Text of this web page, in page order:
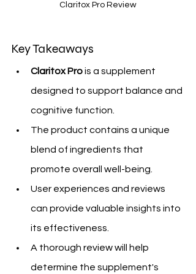
Claritox Pro Review
Key Takeaways
Claritox Pro is a supplement
designed to support balance and
cognitive function.
The product contains a unique
blend of ingredients that
promote overall well-being.
User experiences and reviews
can provide valuable insights into
its effectiveness.
A thorough review will help
determine the supplement's